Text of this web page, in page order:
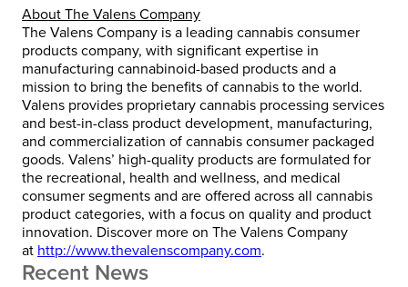
About The Valens Company
The Valens Company is a leading cannabis consumer
products company, with significant expertise in
manufacturing cannabinoid-based products and a
mission to bring the benefits of cannabis to the world.
Valens provides proprietary cannabis processing services
and best-in-class product development, manufacturing,
and commercialization of cannabis consumer packaged
goods. Valens’ high-quality products are formulated for
the recreational, health and wellness, and medical
consumer segments and are offered across all cannabis
product categories, with a focus on quality and product
innovation. Discover more on The Valens Company
at http://www.thevalenscompany.com.
Recent News